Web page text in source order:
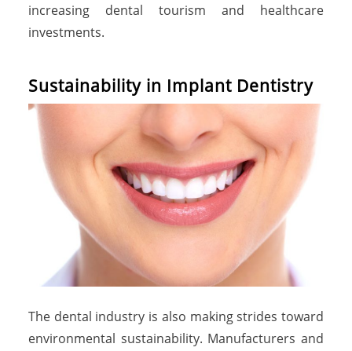
increasing dental tourism and healthcare
investments.
Sustainability in Implant Dentistry
The dental industry is also making strides toward
environmental sustainability. Manufacturers and